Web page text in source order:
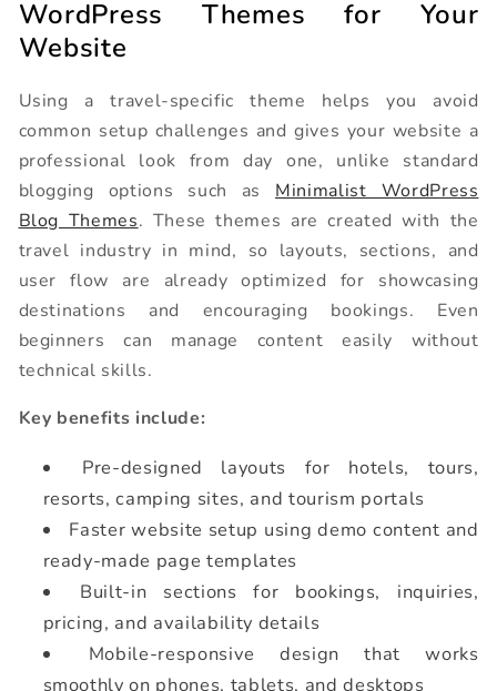
WordPress Themes for Your
Website
Using a travel-specific theme helps you avoid
common setup challenges and gives your website a
professional look from day one, unlike standard
blogging options such as Minimalist WordPress
Blog Themes. These themes are created with the
travel industry in mind, so layouts, sections, and
user flow are already optimized for showcasing
destinations and encouraging bookings. Even
beginners can manage content easily without
technical skills.
Key benefits include:
Pre-designed layouts for hotels, tours,
resorts, camping sites, and tourism portals
Faster website setup using demo content and
ready-made page templates
Built-in sections for bookings, inquiries,
pricing, and availability details
Mobile-responsive design that works
smoothly on phones, tablets, and desktops